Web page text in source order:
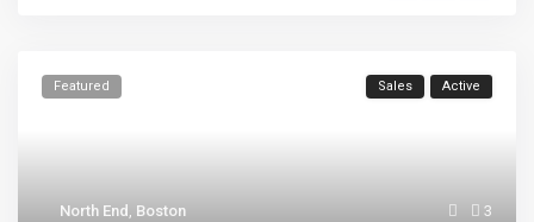
3
North End , Boston
Featured Sales Active